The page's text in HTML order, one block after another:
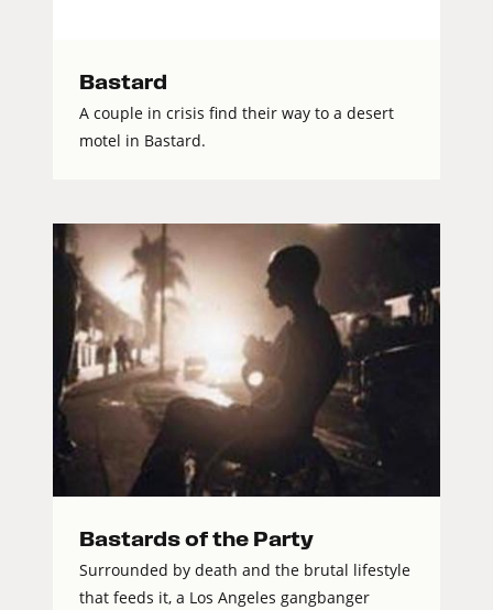
Bastard
A couple in crisis find their way to a desert
motel in Bastard.
Bastards of the Party
Surrounded by death and the brutal lifestyle
that feeds it, a Los Angeles gangbanger